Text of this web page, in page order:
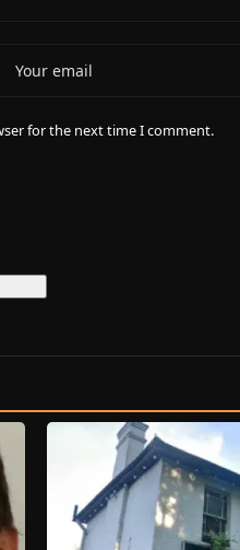
for the next time I comment.